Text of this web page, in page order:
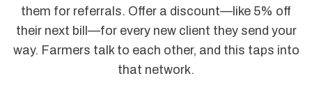
them for referrals. Offer a discount—like 5% off
their next bill—for every new client they send your
way. Farmers talk to each other, and this taps into
that network.